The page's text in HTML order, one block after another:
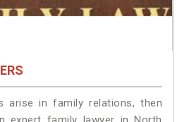
arise in family relations, then